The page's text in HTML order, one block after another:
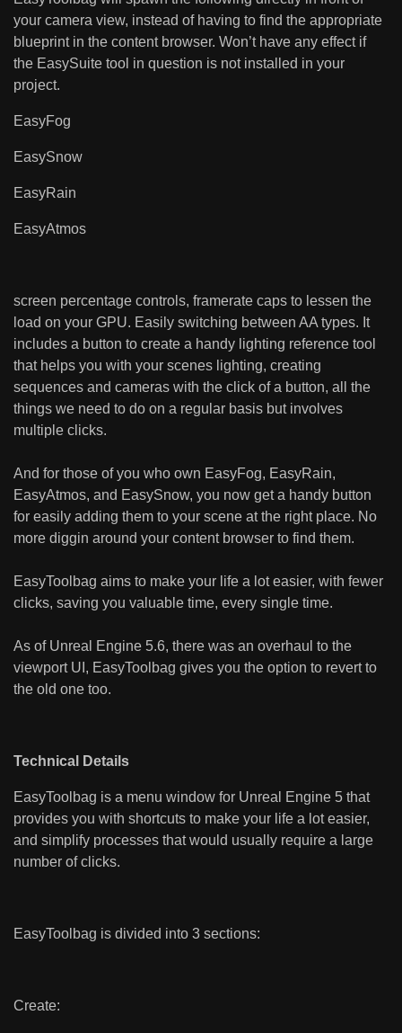
your camera view, instead of having to find the appropriate
blueprint in the content browser. Won’t have any effect if
the EasySuite tool in question is not installed in your
project.
EasyFog
EasySnow
EasyRain
EasyAtmos
screen percentage controls, framerate caps to lessen the
load on your GPU. Easily switching between AA types. It
includes a button to create a handy lighting reference tool
that helps you with your scenes lighting, creating
sequences and cameras with the click of a button, all the
things we need to do on a regular basis but involves
multiple clicks.
And for those of you who own EasyFog, EasyRain,
EasyAtmos, and EasySnow, you now get a handy button
for easily adding them to your scene at the right place. No
more diggin around your content browser to find them.
EasyToolbag aims to make your life a lot easier, with fewer
clicks, saving you valuable time, every single time.
As of Unreal Engine 5.6, there was an overhaul to the
viewport UI, EasyToolbag gives you the option to revert to
the old one too.
Technical Details
EasyToolbag is a menu window for Unreal Engine 5 that
provides you with shortcuts to make your life a lot easier,
and simplify processes that would usually require a large
number of clicks.
EasyToolbag is divided into 3 sections:
Create: